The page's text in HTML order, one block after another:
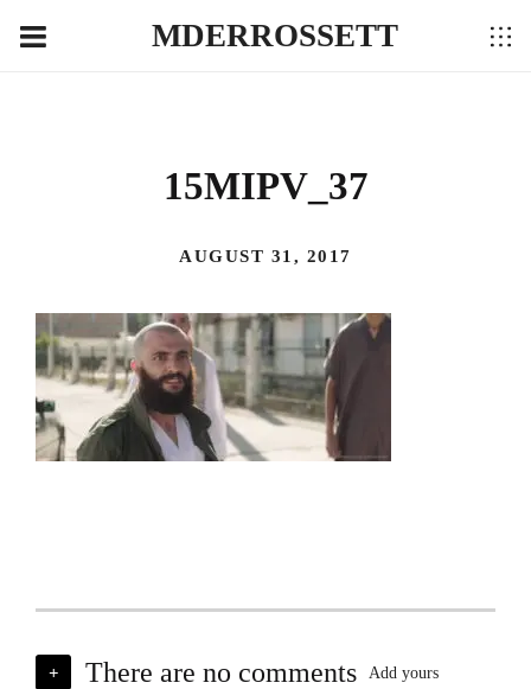
MDERROSSETT
15MIPV_37
AUGUST 31, 2017
+ There are no comments Add yours